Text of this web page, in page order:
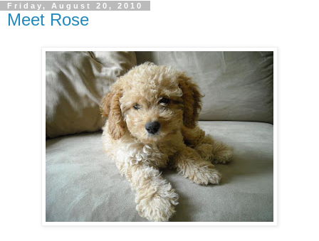
Friday, August 20, 2010
Meet Rose